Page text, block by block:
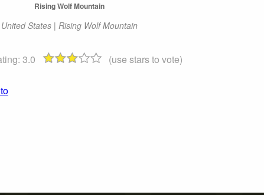
Rising Wolf Mountain
United States | Rising Wolf Mountain
3.0 (use stars to vote)